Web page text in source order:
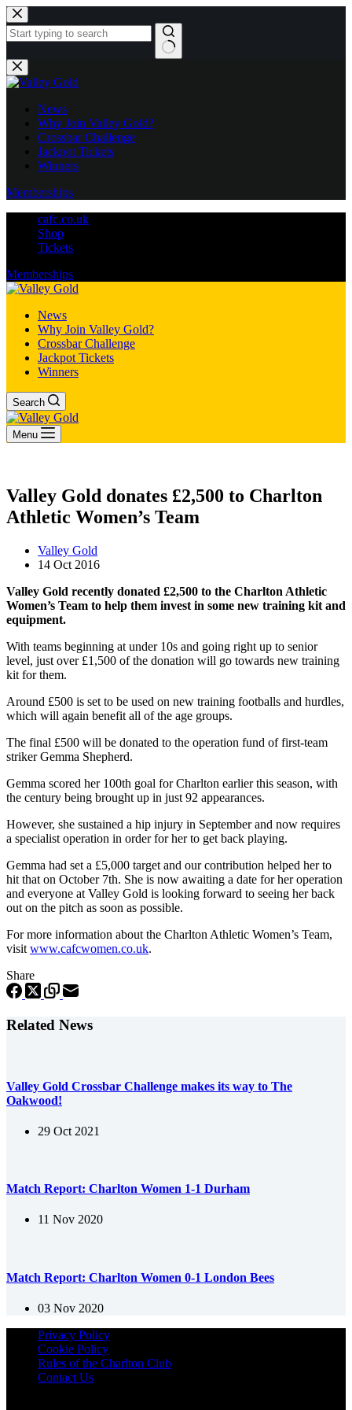
Skip
to
content
No
results
News
Why Join Valley Gold?
Crossbar Challenge
Jackpot Tickets
Winners
Memberships
cafc.co.uk
Shop
Tickets
Memberships
News
Why Join Valley Gold?
Crossbar Challenge
Jackpot Tickets
Winners
Search
Menu
Valley Gold donates £2,500 to Charlton
Athletic Women’s Team
Valley Gold
14 Oct 2016
Valley Gold recently donated £2,500 to the Charlton Athletic
Women’s Team to help them invest in some new training kit and
equipment.
With teams beginning at under 10s and going right up to senior
level, just over £1,500 of the donation will go towards new training
kit for them.
Around £500 is set to be used on new training footballs and hurdles,
which will again benefit all of the age groups.
The final £500 will be donated to the operation fund of first-team
striker Gemma Shepherd.
Gemma scored her 100th goal for Charlton earlier this season, with
the century being brought up in just 92 appearances.
However, she sustained a hip injury in September and now requires
a specialist operation in order for her to get back playing.
Gemma had set a £5,000 target and our contribution helped her to
hit that on October 7th. She is now awaiting a date for her operation
and everyone at Valley Gold is looking forward to seeing her back
out on the pitch as soon as possible.
For more information about the Charlton Athletic Women’s Team,
visit www.cafcwomen.co.uk.
Share
Related News
Valley Gold Crossbar Challenge makes its way to The
Oakwood!
29 Oct 2021
Match Report: Charlton Women 1-1 Durham
11 Nov 2020
Match Report: Charlton Women 0-1 London Bees
03 Nov 2020
Privacy Policy
Cookie Policy
Rules of the Charlton Club
Contact Us